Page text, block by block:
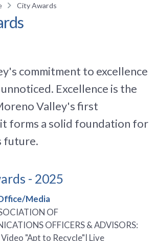
City Awards
commitment to excellence
Excellence is the
Valley's first
it forms a solid foundation for
future.
- 2025
Media
OF
OFFICERS & ADVISORS:
"Apt to Recycle"| Live